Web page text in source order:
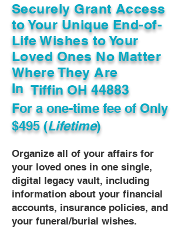
Securely Grant Access
to Your Unique End-of-
Life Wishes to Your
Loved Ones No Matter
Where They Are
In Tiffin OH 44883
For a one-time fee ofOnly
$495 (Lifetime)
Organize all of your affairs for
your loved ones in one single,
digital legacy vault, including
information about your financial
accounts, insurance policies, and
your funeral/burial wishes.